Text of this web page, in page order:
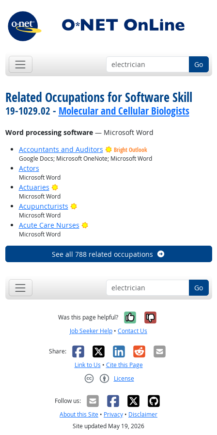
Go
Related Occupations for Software Skill
19-1029.02 - Molecular and Cellular Biologists
Word processing software— Microsoft Word
Accountants and Auditors
Bright Outlook
Google Docs; Microsoft OneNote; Microsoft Word
Actors
Microsoft Word
Actuaries Bright Outlook
Microsoft Word
Acupuncturists Bright Outlook
Microsoft Word
Acute Care Nurses Bright Outlook
Microsoft Word
See all 788 related occupations
Go
Was this page helpful? Yes, it was
No, it was
Job Seeker Help • Contact Us
Share: Facebook
X LinkedIn
RedditEmail
Link to Us • Cite this Page
License
Follow us:
About this Site • Privacy • Disclaimer
Site updated May 19, 2026